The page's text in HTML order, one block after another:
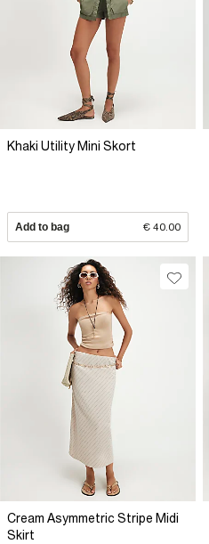
Khaki Utility Mini Skort
Add to bag € 40.00
Cream Asymmetric Stripe Midi
Skirt